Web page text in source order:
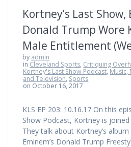
Kortney’s Last
Donald Trump Wore
Male Entitlement
by admin
in Cleveland Sports, Critiquing
Kortney's Last Show Podcast, Music,
and Television, Sports
on October 16, 2017
KLS EP 203: 10.16.17 On this
Show Podcast, Kortney is
They talk about Kortney’s
Eminem’s Donald Trump